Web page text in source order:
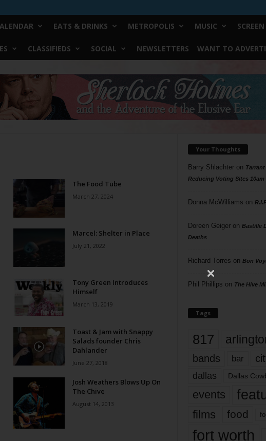
EATS & DRINKS METROPOLIS MUSIC SCREEN
CLASSIFIEDS SOCIAL NEWSLETTERS WANT TO
The Food Tube
March 27, 2024
Marcel: Shelter in Place
July 21, 2022
Tony Green Introduces
Himself
March 13, 2019
Toast & Jam with Snappy
Salads founder Chris
Dahlander
June 27, 2018
Josh Weathers Blows Up On
The Chive
August 14, 2013
Your Thoughts
Barry Shlachteron
Reducing Voting Sites
Donna McWilliams on
Doreen Geigeron Bastille
Deaths
Richard Torres on Bon
Phil Phillips on The Hive
Tags
817
bands bar
dallas Dallas
events
films
food
fort worth